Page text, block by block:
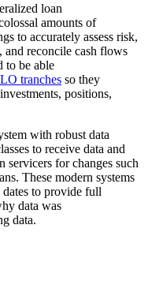
loan
amounts of
to accurately assess risk,
and reconcile cash flows
to be able
tranches so they
positions,
with robust data
to receive data and
servicers for changes such
These modern systems
to provide full
data was
data.